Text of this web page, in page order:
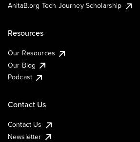
AnitaB.org Tech Journey Scholarship
Resources
Our Resources
Our Blog
Podcast
Contact Us
Contact Us
Newsletter